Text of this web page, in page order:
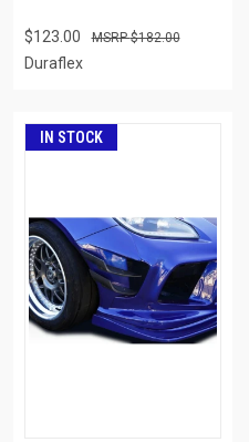
$123.00 $182.00
Duraflex
IN STOCK